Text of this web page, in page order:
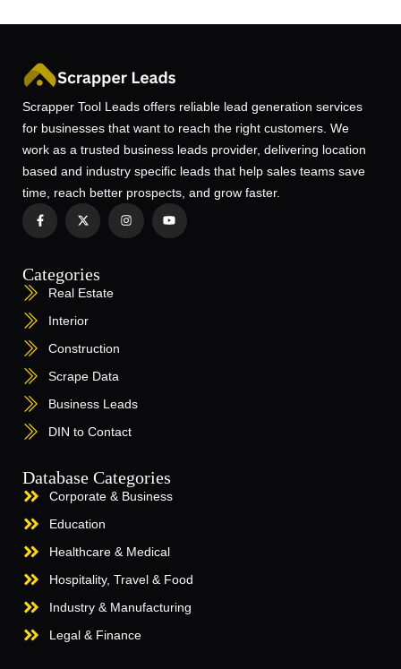
Scrapper Tool Leads offers reliable lead generation services
for businesses that want to reach the right customers. We
work as a trusted business leads provider, delivering location
based and industry specific leads that help sales teams save
time, reach better prospects, and grow faster.
Categories
Real Estate
Interior
Construction
Scrape Data
Business Leads
DIN to Contact
Database Categories
Corporate & Business
Education
Healthcare & Medical
Hospitality, Travel & Food
Industry & Manufacturing
Legal & Finance